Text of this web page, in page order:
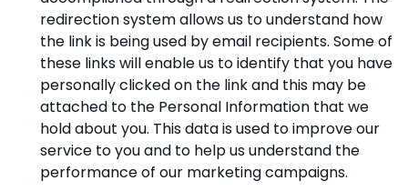
redirection system allows us to understand how
the link is being used by email recipients. Some of
these links will enable us to identify that you have
personally clicked on the link and this may be
attached to the Personal Information that we
hold about you. This data is used to improve our
service to you and to help us understand the
performance of our marketing campaigns.